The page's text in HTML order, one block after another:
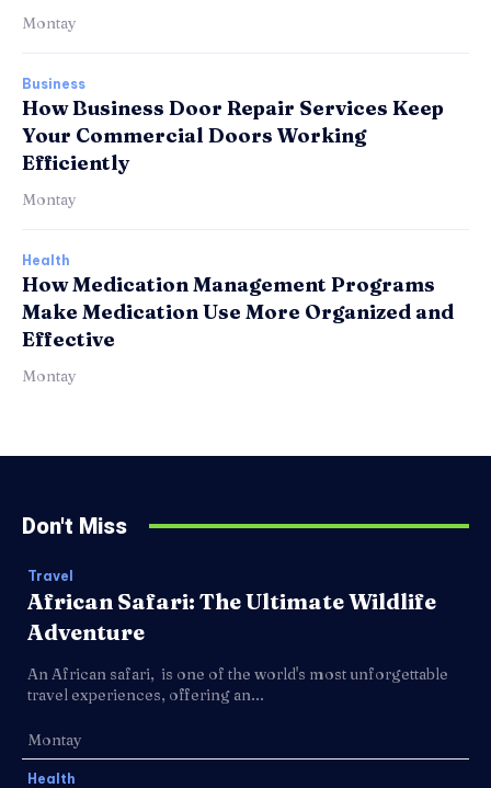
Montay
Business
How Business Door Repair Services Keep
Your Commercial Doors Working
Efficiently
Montay
Health
How Medication Management Programs
Make Medication Use More Organized and
Effective
Montay
Don't Miss
Travel
African Safari: The Ultimate Wildlife
Adventure
An African safari, is one of the world's most unforgettable
travel experiences, offering an...
Montay
Health